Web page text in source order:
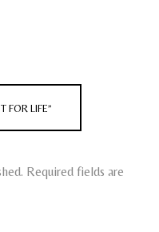
FOR LIFE”
Required fields are